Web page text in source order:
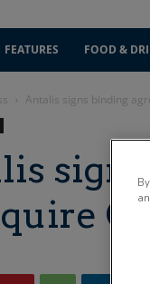
FEATURES FOOD &
Antalis signs binding